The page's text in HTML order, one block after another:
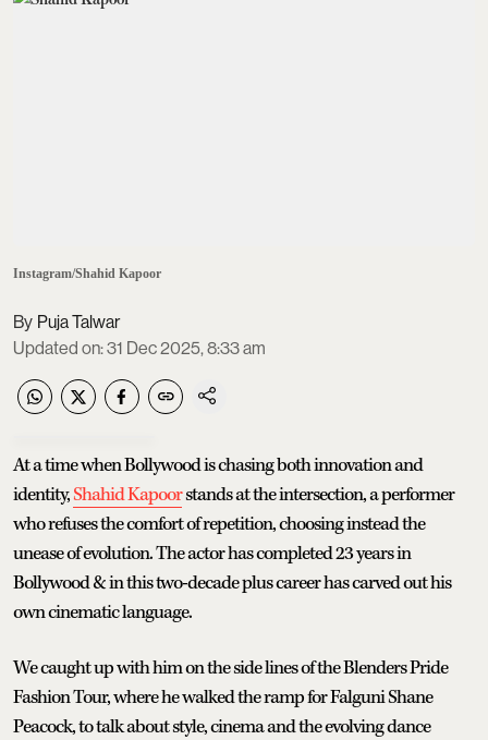
Instagram/Shahid Kapoor
Puja Talwar
Updated on:31 Dec 2025, 8:33 am
At a time when Bollywood is chasing both innovation and
identity,Shahid Kapoorstands at the intersection, a performer
who refuses the comfort of repetition, choosing instead the
unease of evolution. The actor has completed 23 years in
Bollywood & in this two-decade plus career has carved out his
own cinematic language.
We caught up with him on the side lines of the Blenders Pride
Fashion Tour, where he walked the ramp for Falguni Shane
Peacock, to talk about style, cinema and the evolving dance